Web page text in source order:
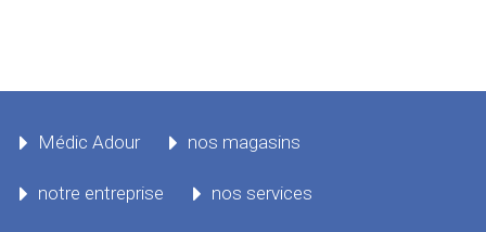
Médic Adour nos magasins
notre entreprise nos services